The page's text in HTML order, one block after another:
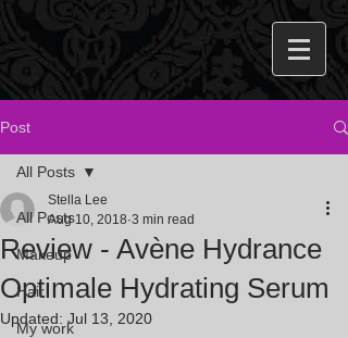
Post
All Posts
Makeup
Hair
My work
All Posts
Review - Avène Hydrance
Optimale Hydrating Serum
Stella Lee
Aug 10, 2018 3 min read
Updated: Jul 13, 2020